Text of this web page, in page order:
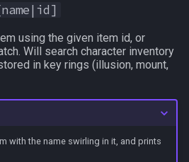
/setwintitle
/shiftkey
using the given item id, or
Will search character inventory
in key rings (illusion, mount,
with the name swirling in it, and prints